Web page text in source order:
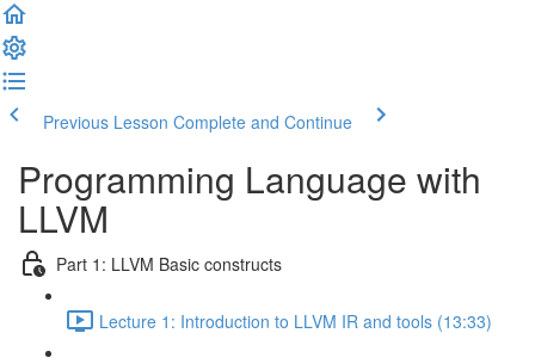
Previous Lesson Complete and Continue
Programming Language with
LLVM
Part 1: LLVM Basic constructs
Lecture 1: Introduction to LLVM IR and tools (13:33)